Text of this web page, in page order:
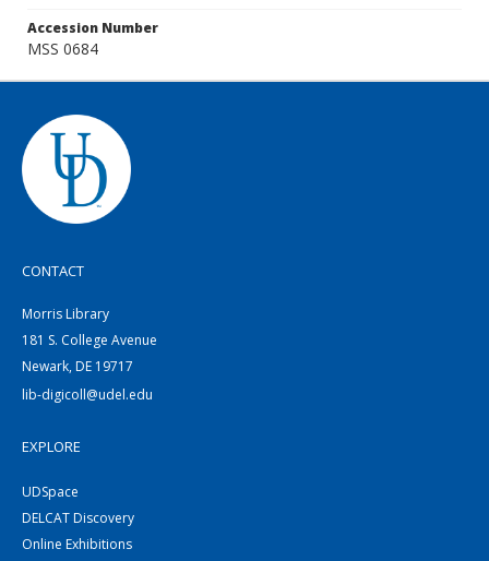
Accession Number
MSS 0684
CONTACT
Morris Library
181 S. College Avenue
Newark, DE 19717
lib-digicoll@udel.edu
EXPLORE
UDSpace
DELCAT Discovery
Online Exhibitions